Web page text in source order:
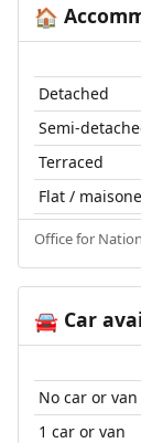
🏠
Detached
Semi-
Terraced
Flat /
Office for
🚘Car
No car or van
1 car or van